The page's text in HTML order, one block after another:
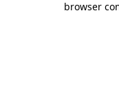
browser